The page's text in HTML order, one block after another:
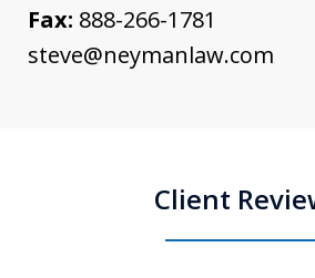
Fax: 888-266-1781
steve@neymanlaw.com
Client